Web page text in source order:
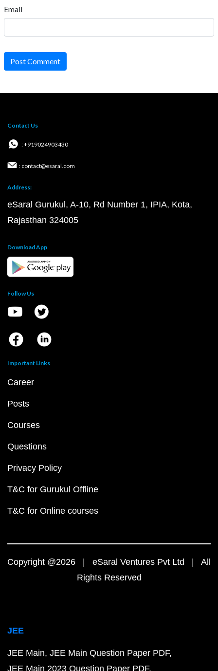
Email
Post Comment
Contact Us
: +919024903430
: contact@esaral.com
Address:
eSaral Gurukul, A-10, Rd Number 1, IPIA, Kota,
Rajasthan 324005
Download App
Follow Us
Important Links
Career
Posts
Courses
Questions
Privacy Policy
T&C for Gurukul Offline
T&C for Online courses
Copyright @2026 | eSaral Ventures Pvt Ltd | All
Rights Reserved
JEE
JEE Main JEE Main Question Paper PDF
JEE Main 2023 Question Paper PDF